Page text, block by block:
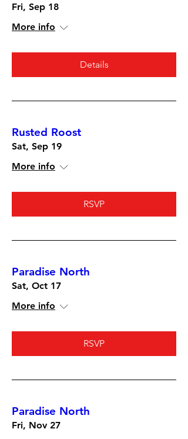
Fri, Sep 18
More info
Details
Rusted Roost
Sat, Sep 19
More info
RSVP
Paradise North
Sat, Oct 17
More info
RSVP
Paradise North
Fri, Nov 27